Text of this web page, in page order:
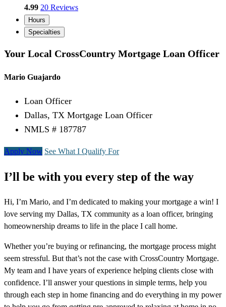
4.99 20 Reviews
Hours
Specialties
Your Local CrossCountry Mortgage Loan Officer
Mario Guajardo
Loan Officer
Dallas, TX Mortgage Loan Officer
NMLS # 187787
Apply Now See What I Qualify For
I’ll be with you every step of the way
Hi, I’m Mario, and I’m dedicated to making your mortgage a win! I
love serving my Dallas, TX community as a loan officer, bringing
homeownership dreams to life in the place I call home.
Whether you’re buying or refinancing, the mortgage process might
seem stressful. But that’s not the case with CrossCountry Mortgage.
My team and I have years of experience helping clients close with
confidence. I’ll answer your questions in simple terms, help you
through each step in home financing and do everything in my power